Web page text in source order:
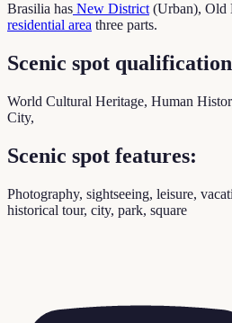
Brasilia has New District(Urban), Old
residential area three parts.
Scenic spot
World Cultural Heritage, Human
City,
Scenic spot features:
Photography, sightseeing, leisure,
historical tour, city, park, square